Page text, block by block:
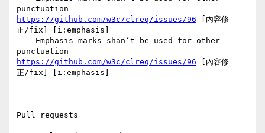
https://github.com/w3c/clreq/issues/96 [內容修
正/fix] [i:emphasis]
https://github.com/w3c/clreq/issues/96 [內容修
正/fix] [i:emphasis]
Pull requests
-------------